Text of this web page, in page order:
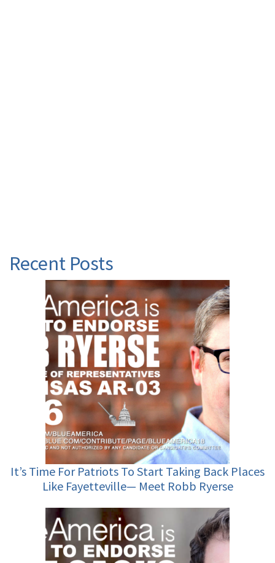
Recent Posts
It’s Time For Patriots To Start Taking Back Places
Like Fayetteville— Meet Robb Ryerse